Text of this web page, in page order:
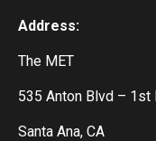
Address:
The MET
535 Anton Blvd – 1st
Santa Ana, CA